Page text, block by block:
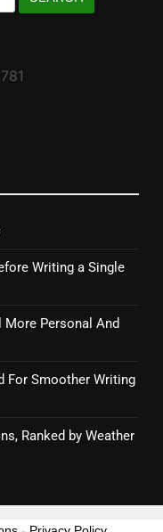
Writing a Single
More Personal And
For Smoother Writing
Ranked by Weather